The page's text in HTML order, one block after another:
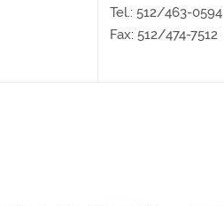
Tel.: 512/463-0594
Fax: 512/474-7512